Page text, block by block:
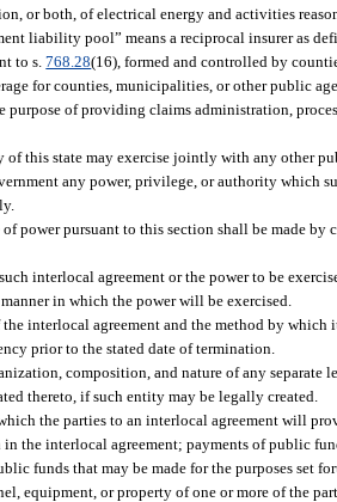
or both, of electrical energy and activities
liability pool” means a reciprocal insurer as
to s.768.28(16), formed and controlled by
for counties, municipalities, or other public
purpose of providing claims administration,
of this state may exercise jointly with any other
any power, privilege, or authority which
power pursuant to this section shall be made
interlocal agreement or the power to be
in which the power will be exercised.
interlocal agreement and the method by which
prior to the stated date of termination.
composition, and nature of any separate
thereto, if such entity may be legally created.
the parties to an interlocal agreement will
in the interlocal agreement; payments of public
funds that may be made for the purposes set
equipment, or property of one or more of the